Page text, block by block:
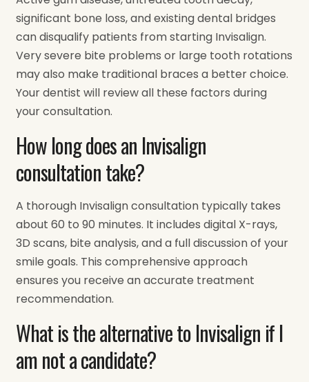
significant bone loss, and existing dental bridges
can disqualify patients from starting Invisalign.
Very severe bite problems or large tooth rotations
may also make traditional braces a better choice.
Your dentist will review all these factors during
your consultation.
How long does an Invisalign
consultation take?
A thorough Invisalign consultation typically takes
about 60 to 90 minutes. It includes digital X-rays,
3D scans, bite analysis, and a full discussion of your
smile goals. This comprehensive approach
ensures you receive an accurate treatment
recommendation.
What is the alternative to Invisalign if I
am not a candidate?